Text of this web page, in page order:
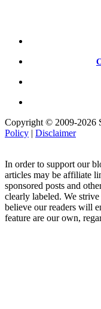
Copyright © 2009-2026
Policy | Disclaimer
In order to support our
articles may be affiliate
sponsored posts and
clearly labeled. We
believe our readers will
feature are our own,